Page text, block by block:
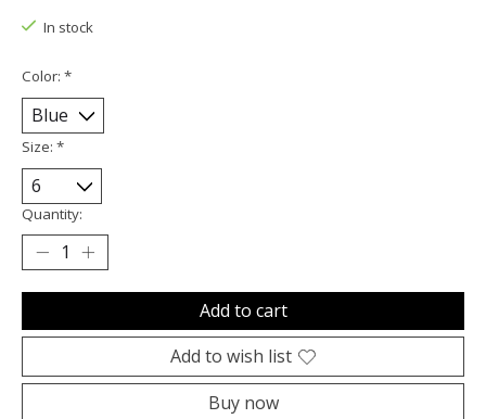
In stock
Color: *
Size: *
Quantity:
Add to cart
Add to wish list
Buy now